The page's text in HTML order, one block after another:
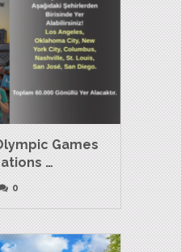
Games
…
0